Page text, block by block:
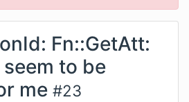
Fn::GetAtt:
to be
me #23